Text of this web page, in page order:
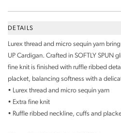
DETAILS
Lurex thread and micro sequin yarn
UP Cardigan. Crafted in SOFTLY SPUN
fine knit is finished with ruffle ribbed
placket, balancing softness with a
• Lurex thread and micro sequin yarn
• Extra fine knit
• Ruffle ribbed neckline, cuffs and